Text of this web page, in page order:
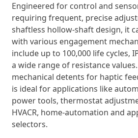
Engineered for control and
requiring frequent, precise
shaftless hollow-shaft design, it
with various engagement
include up to 100,000 life cycles,
a wide range of resistance
mechanical detents for haptic
is ideal for applications like
power tools, thermostat
HVACR, home-automation and
selectors.